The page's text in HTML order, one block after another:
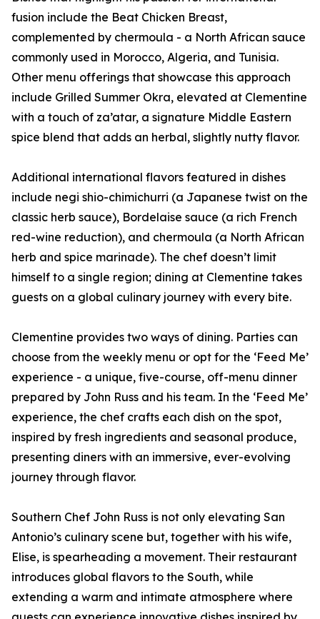
fusion include the Beat Chicken Breast,
complemented by chermoula - a North African sauce
commonly used in Morocco, Algeria, and Tunisia.
Other menu offerings that showcase this approach
include Grilled Summer Okra, elevated at Clementine
with a touch of za’atar, a signature Middle Eastern
spice blend that adds an herbal, slightly nutty flavor.
Additional international flavors featured in dishes
include negi shio-chimichurri (a Japanese twist on the
classic herb sauce), Bordelaise sauce (a rich French
red-wine reduction), and chermoula (a North African
herb and spice marinade). The chef doesn’t limit
himself to a single region; dining at Clementine takes
guests on a global culinary journey with every bite.
Clementine provides two ways of dining. Parties can
choose from the weekly menu or opt for the ‘Feed Me’
experience - a unique, five-course, off-menu dinner
prepared by John Russ and his team. In the ‘Feed Me’
experience, the chef crafts each dish on the spot,
inspired by fresh ingredients and seasonal produce,
presenting diners with an immersive, ever-evolving
journey through flavor.
Southern Chef John Russ is not only elevating San
Antonio’s culinary scene but, together with his wife,
Elise, is spearheading a movement. Their restaurant
introduces global flavors to the South, while
extending a warm and intimate atmosphere where